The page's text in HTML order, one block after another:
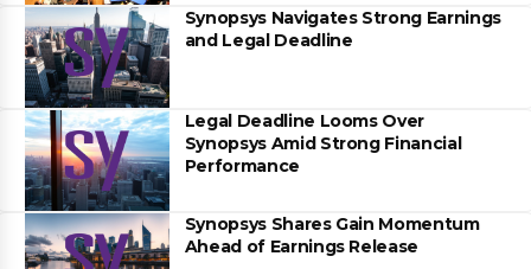
Synopsys Navigates Strong Earnings
and Legal Deadline
Legal Deadline Looms Over
Synopsys Amid Strong Financial
Performance
Synopsys Shares Gain Momentum
Ahead of Earnings Release